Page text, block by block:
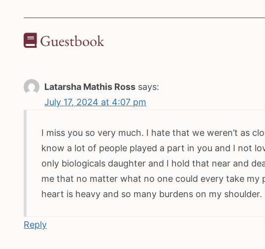
Guestbook
Latarsha Mathis Ross says:
July 17, 2024 at 4:07 pm
I miss you so very much. I hate that we weren’t as
know a lot of people played a part in you and I not
only biologicals daughter and I hold that near and
me that no matter what no one could every take my
heart is heavy and so many burdens on my
Reply